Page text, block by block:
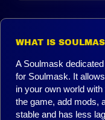
WHAT IS
A Soulmask
for Soulmask. It
in your own world
the game, add mods,
stable and has less